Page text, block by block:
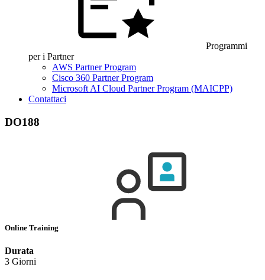
Programmi
per i Partner
AWS Partner Program
Cisco 360 Partner Program
Microsoft AI Cloud Partner Program (MAICPP)
Contattaci
DO188
Online Training
Durata
3 Giorni